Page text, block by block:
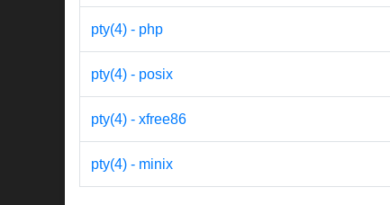
pty(4) - php
pty(4) - posix
pty(4) - xfree86
pty(4) - minix